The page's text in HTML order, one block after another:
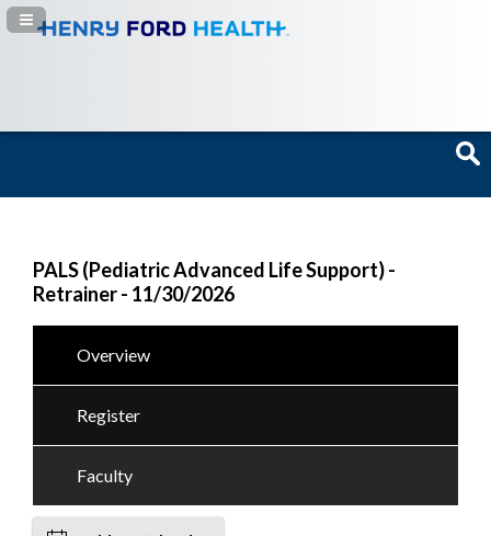
Navigation Panel Toggle
PALS (Pediatric Advanced Life Support) -
Retrainer - 11/30/2026
Overview
Register
Faculty